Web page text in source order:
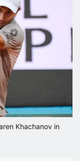
Khachanov in